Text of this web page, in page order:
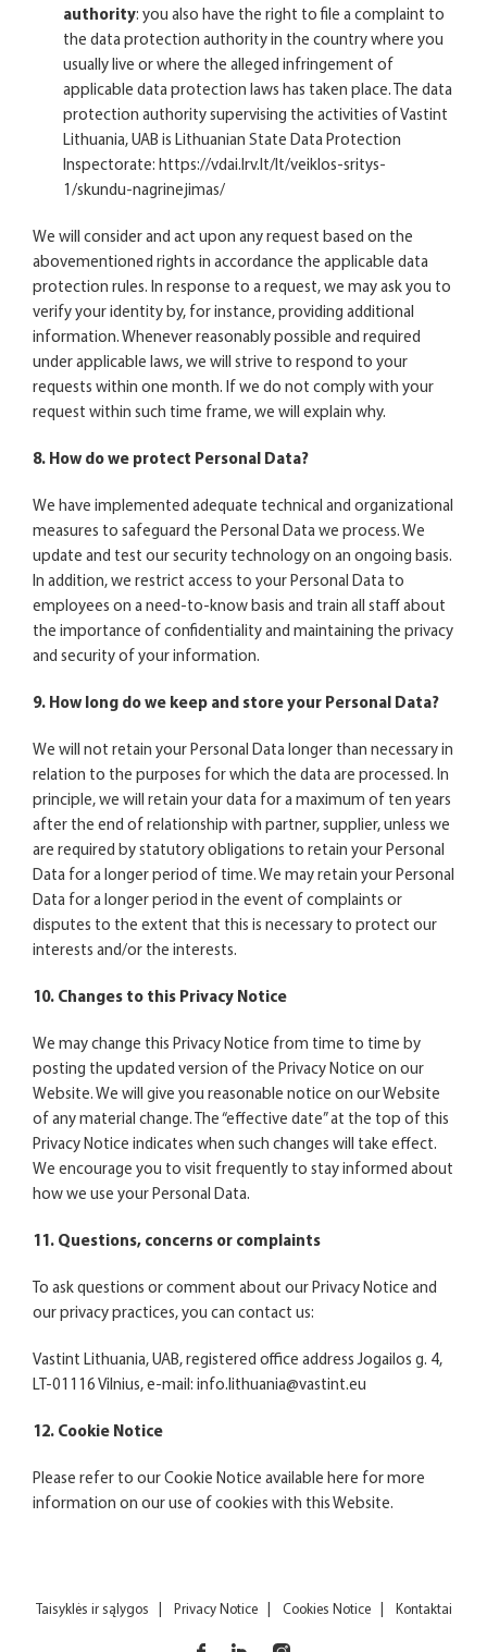
authority: you also have the right to file a complaint to
the data protection authority in the country where you
usually live or where the alleged infringement of
applicable data protection laws has taken place. The data
protection authority supervising the activities of Vastint
Lithuania, UAB is Lithuanian State Data Protection
Inspectorate: https://vdai.lrv.lt/lt/veiklos-sritys-
1/skundu-nagrinejimas/
We will consider and act upon any request based on the
abovementioned rights in accordance the applicable data
protection rules. In response to a request, we may ask you to
verify your identity by, for instance, providing additional
information. Whenever reasonably possible and required
under applicable laws, we will strive to respond to your
requests within one month. If we do not comply with your
request within such time frame, we will explain why.
8. How do we protect Personal Data?
We have implemented adequate technical and organizational
measures to safeguard the Personal Data we process. We
update and test our security technology on an ongoing basis.
In addition, we restrict access to your Personal Data to
employees on a need-to-know basis and train all staff about
the importance of confidentiality and maintaining the privacy
and security of your information.
9. How long do we keep and store your Personal Data?
We will not retain your Personal Data longer than necessary in
relation to the purposes for which the data are processed. In
principle, we will retain your data for a maximum of ten years
after the end of relationship with partner, supplier, unless we
are required by statutory obligations to retain your Personal
Data for a longer period of time. We may retain your Personal
Data for a longer period in the event of complaints or
disputes to the extent that this is necessary to protect our
interests and/or the interests.
10. Changes to this Privacy Notice
We may change this Privacy Notice from time to time by
posting the updated version of the Privacy Notice on our
Website. We will give you reasonable notice on our Website
of any material change. The “effective date” at the top of this
Privacy Notice indicates when such changes will take effect.
We encourage you to visit frequently to stay informed about
how we use your Personal Data.
11. Questions, concerns or complaints
To ask questions or comment about our Privacy Notice and
our privacy practices, you can contact us:
Vastint Lithuania, UAB, registered office address Jogailos g. 4,
LT-01116 Vilnius, e-mail: info.lithuania@vastint.eu
12. Cookie Notice
Please refer to our Cookie Notice available here for more
information on our use of cookies with this Website.
Taisyklės ir sąlygos Privacy Notice Cookies Notice Kontaktai